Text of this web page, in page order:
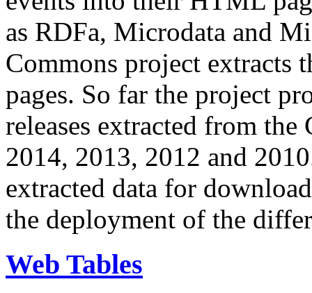
as RDFa, Microdata and
Commons project extracts
pages. So far the project
releases extracted from
2014, 2013, 2012 and
extracted data for
the deployment of the
Web Tables